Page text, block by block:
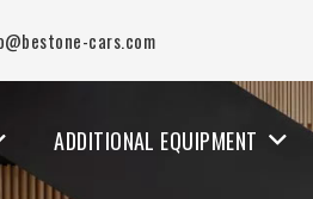
cars.com
ADDITIONAL EQUIPMENT